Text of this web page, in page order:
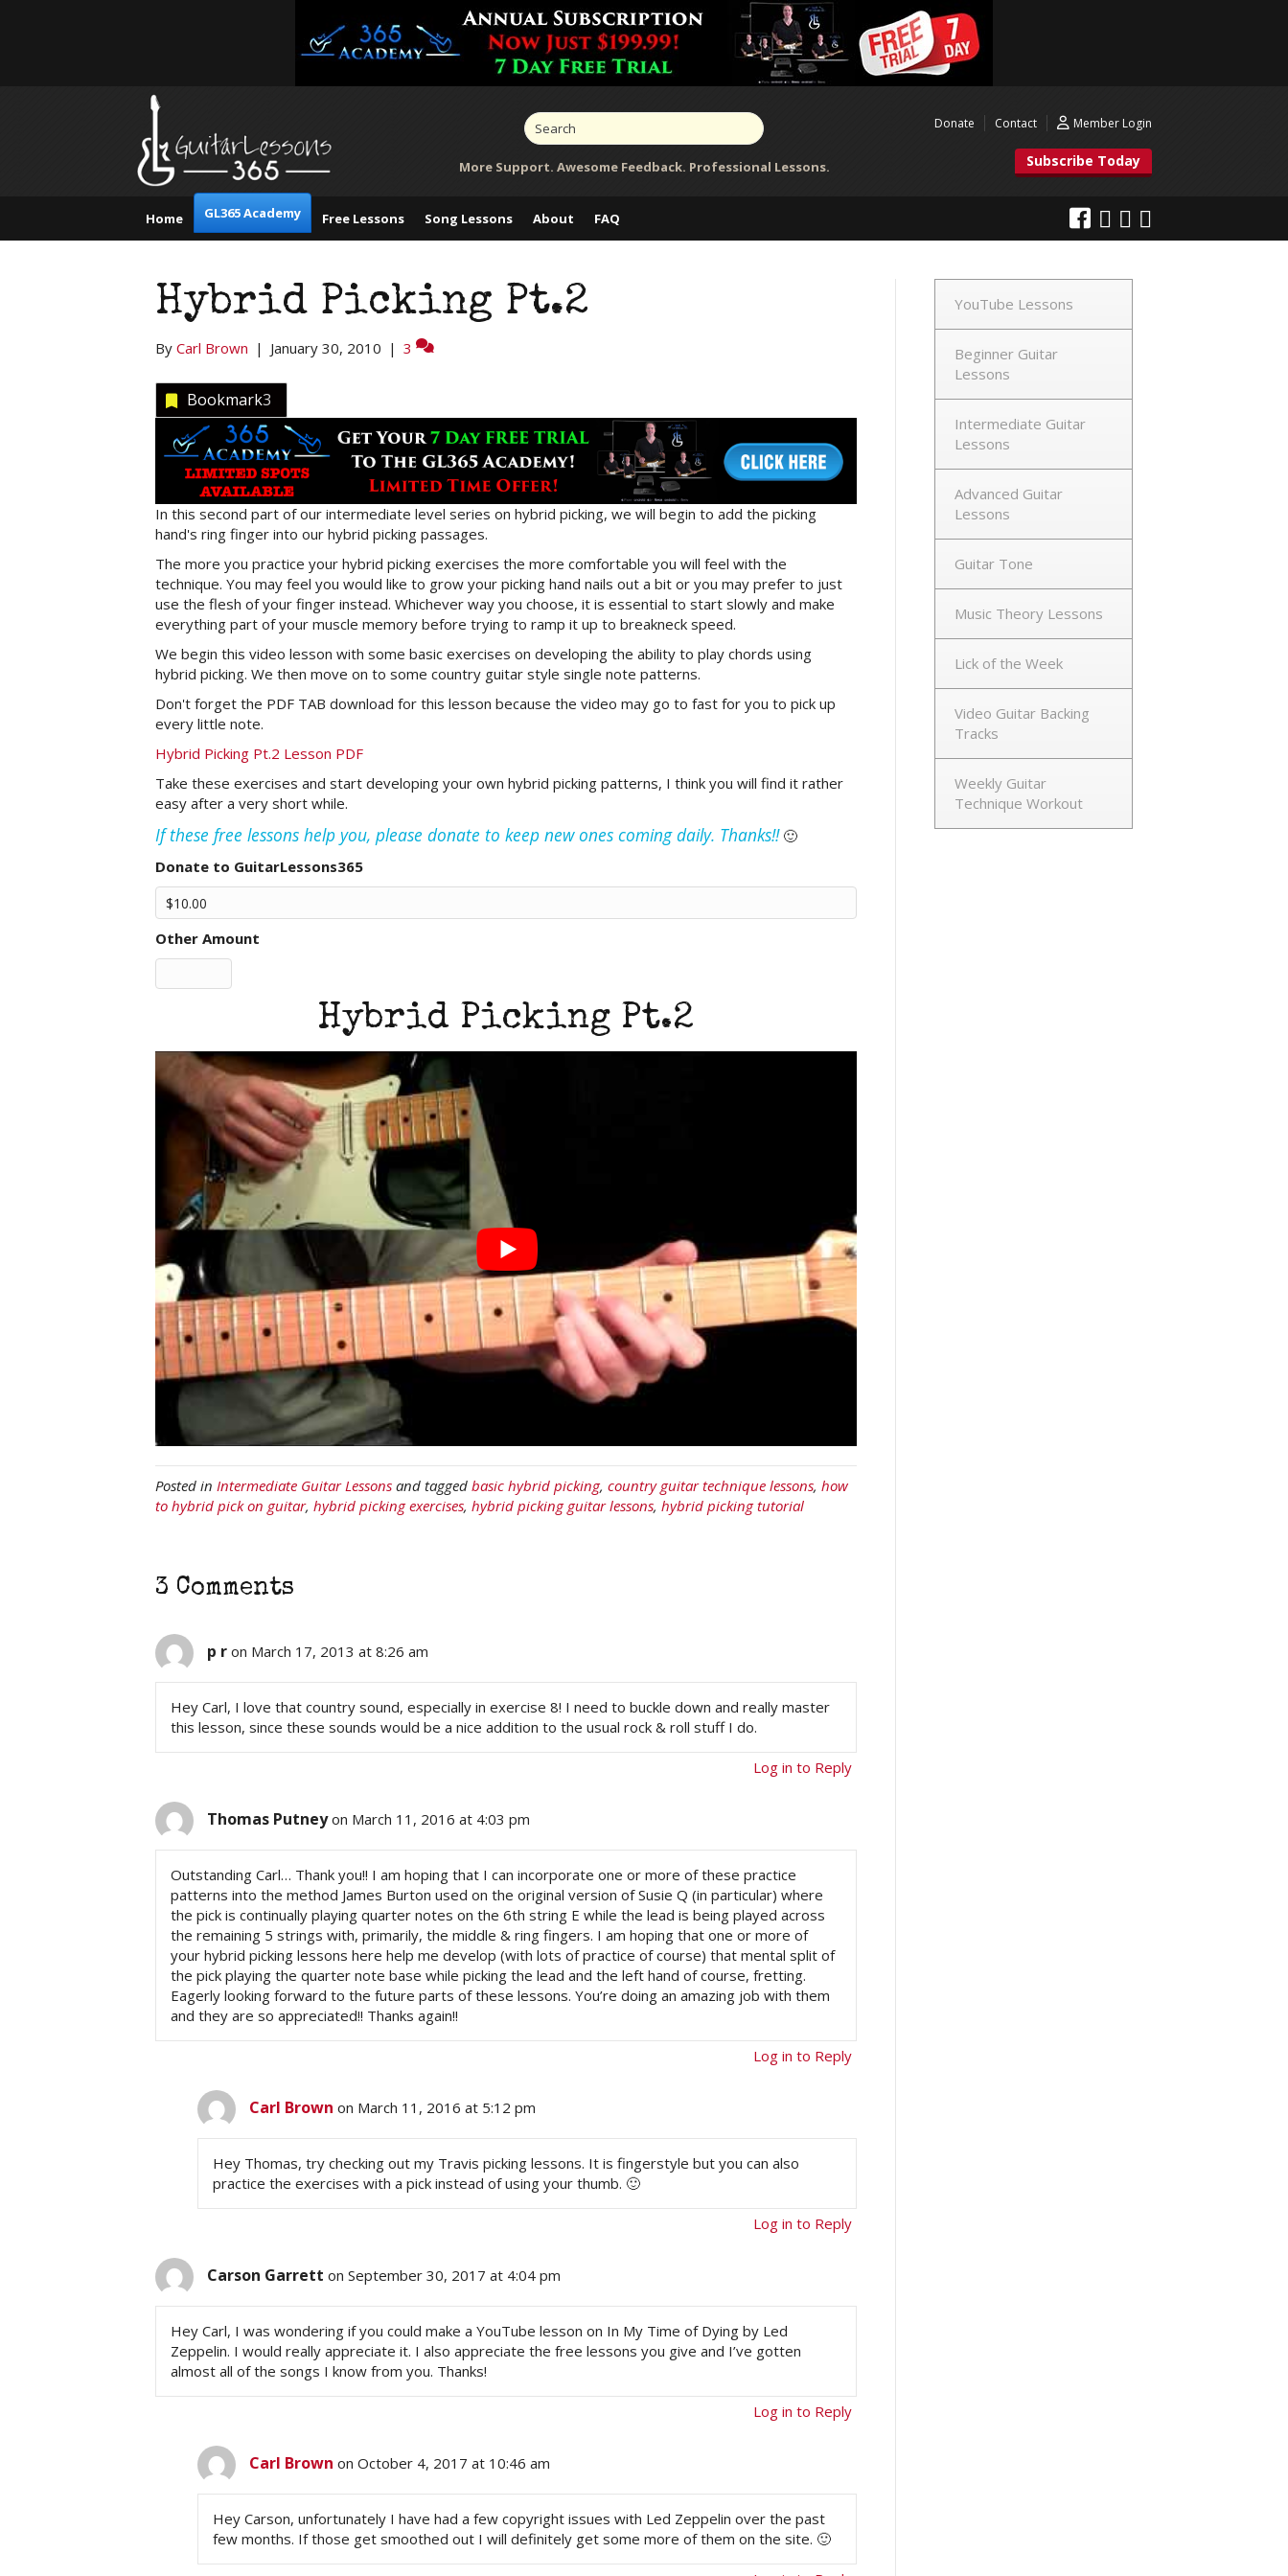
More Support. Awesome Feedback. Professional Lessons.
Donate Contact Member Login
Subscribe Today
Home GL365 Academy Free Lessons Song Lessons About FAQ
Hybrid Picking Pt.2
By Carl Brown | January 30, 2010 | 3
Bookmark3
In this second part of our intermediate level series on hybrid picking, we will begin to add the picking
hand's ring finger into our hybrid picking passages.
The more you practice your hybrid picking exercises the more comfortable you will feel with the
technique. You may feel you would like to grow your picking hand nails out a bit or you may prefer to just
use the flesh of your finger instead. Whichever way you choose, it is essential to start slowly and make
everything part of your muscle memory before trying to ramp it up to breakneck speed.
We begin this video lesson with some basic exercises on developing the ability to play chords using
hybrid picking. We then move on to some country guitar style single note patterns.
Don't forget the PDF TAB download for this lesson because the video may go to fast for you to pick up
every little note.
Hybrid Picking Pt.2 Lesson PDF
Take these exercises and start developing your own hybrid picking patterns, I think you will find it rather
easy after a very short while.
If these free lessons help you, please donate to keep new ones coming daily. Thanks!!🙂
Donate to GuitarLessons365
Other Amount
Hybrid Picking Pt.2
Posted in Intermediate Guitar Lessons and tagged basic hybrid picking, country guitar technique lessons, how
to hybrid pick on guitar, hybrid picking exercises, hybrid picking guitar lessons, hybrid picking tutorial
3 Comments
p r on March 17, 2013 at 8:26 am
Hey Carl, I love that country sound, especially in exercise 8! I need to buckle down and really master
this lesson, since these sounds would be a nice addition to the usual rock & roll stuff I do.
Log in to Reply
Thomas Putney on March 11, 2016 at 4:03 pm
Outstanding Carl… Thank you!! I am hoping that I can incorporate one or more of these practice
patterns into the method James Burton used on the original version of Susie Q (in particular) where
the pick is continually playing quarter notes on the 6th string E while the lead is being played across
the remaining 5 strings with, primarily, the middle & ring fingers. I am hoping that one or more of
your hybrid picking lessons here help me develop (with lots of practice of course) that mental split of
the pick playing the quarter note base while picking the lead and the left hand of course, fretting.
Eagerly looking forward to the future parts of these lessons. You’re doing an amazing job with them
and they are so appreciated!! Thanks again!!
Log in to Reply
Carl Brown on March 11, 2016 at 5:12 pm
Hey Thomas, try checking out my Travis picking lessons. It is fingerstyle but you can also
practice the exercises with a pick instead of using your thumb. 🙂
Log in to Reply
Carson Garrett on September 30, 2017 at 4:04 pm
Hey Carl, I was wondering if you could make a YouTube lesson on In My Time of Dying by Led
Zeppelin. I would really appreciate it. I also appreciate the free lessons you give and I’ve gotten
almost all of the songs I know from you. Thanks!
Log in to Reply
Carl Brown on October 4, 2017 at 10:46 am
Hey Carson, unfortunately I have had a few copyright issues with Led Zeppelin over the past
few months. If those get smoothed out I will definitely get some more of them on the site. 🙂
YouTube Lessons
Beginner Guitar
Lessons
Intermediate Guitar
Lessons
Advanced Guitar
Lessons
Guitar Tone
Music Theory Lessons
Lick of the Week
Video Guitar Backing
Tracks
Weekly Guitar
Technique Workout